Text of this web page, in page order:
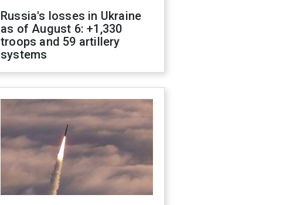
Russia's losses in Ukraine
as of August 6: +1,330
troops and 59 artillery
systems